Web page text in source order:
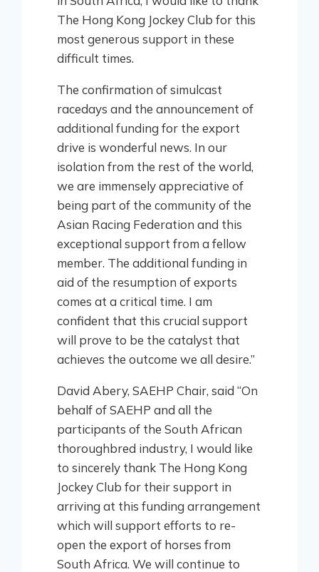
The Hong Kong Jockey Club for this
most generous support in these
difficult times.
The confirmation of simulcast
racedays and the announcement of
additional funding for the export
drive is wonderful news. In our
isolation from the rest of the world,
we are immensely appreciative of
being part of the community of the
Asian Racing Federation and this
exceptional support from a fellow
member. The additional funding in
aid of the resumption of exports
comes at a critical time. I am
confident that this crucial support
will prove to be the catalyst that
achieves the outcome we all desire.”
David Abery, SAEHP Chair, said “On
behalf of SAEHP and all the
participants of the South African
thoroughbred industry, I would like
to sincerely thank The Hong Kong
Jockey Club for their support in
arriving at this funding arrangement
which will support efforts to re-
open the export of horses from
South Africa. We will continue to